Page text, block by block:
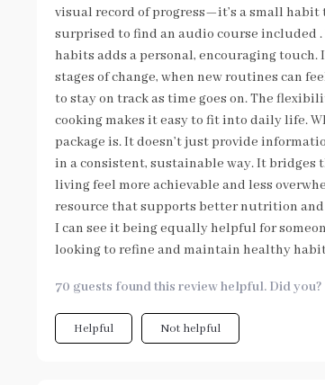
visual record of progress—it’s a small
surprised to find an audio course included
habits adds a personal, encouraging
stages of change, when new routines can
to stay on track as time goes on. The
cooking makes it easy to fit into daily life.
package is. It doesn’t just provide
in a consistent, sustainable way. It bridges
living feel more achievable and less
resource that supports better nutrition
I can see it being equally helpful for
looking to refine and maintain healthy
70 guests found this review helpful. Did you?
Helpful Not helpful